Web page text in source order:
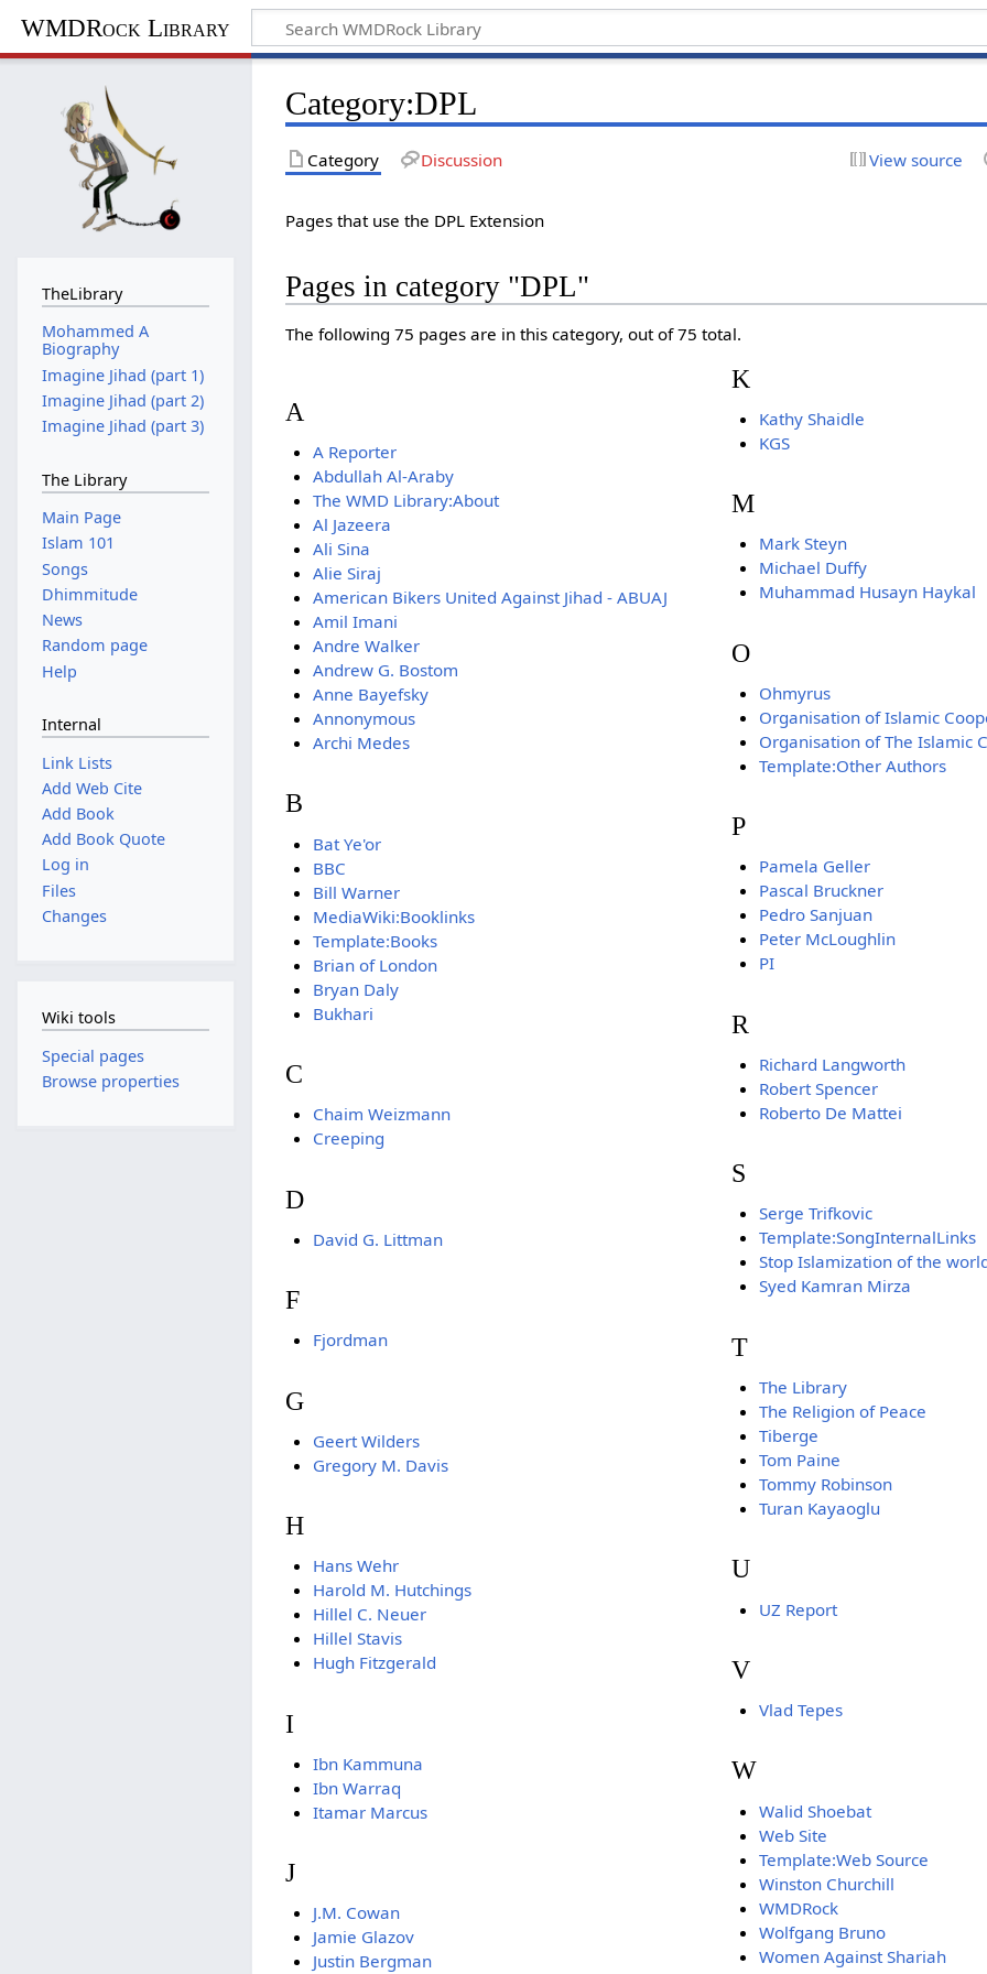
WMDRock Library
Category:DPL
Category Discussion View source
Pages that use the DPL Extension
Pages in category "DPL"
The following 75 pages are in this category, out of 75 total.
A
A Reporter
Abdullah Al-Araby
The WMD Library:About
Al Jazeera
Ali Sina
Alie Siraj
American Bikers United Against Jihad - ABUAJ
Amil Imani
Andre Walker
Andrew G. Bostom
Anne Bayefsky
Annonymous
Archi Medes
B
Bat Ye'or
BBC
Bill Warner
MediaWiki:Booklinks
Template:Books
Brian of London
Bryan Daly
Bukhari
C
Chaim Weizmann
Creeping
D
David G. Littman
F
Fjordman
G
Geert Wilders
Gregory M. Davis
H
Hans Wehr
Harold M. Hutchings
Hillel C. Neuer
Hillel Stavis
Hugh Fitzgerald
I
Ibn Kammuna
Ibn Warraq
Itamar Marcus
J
J.M. Cowan
Jamie Glazov
Justin Bergman
K
Kathy Shaidle
KGS
M
Mark Steyn
Michael Duffy
Muhammad Husayn Haykal
O
Ohmyrus
Organisation of Islamic
Organisation of The Islamic
Template:Other Authors
P
Pamela Geller
Pascal Bruckner
Pedro Sanjuan
Peter McLoughlin
PI
R
Richard Langworth
Robert Spencer
Roberto De Mattei
S
Serge Trifkovic
Template:SongInternalLinks
Stop Islamization of the
Syed Kamran Mirza
T
The Library
The Religion of Peace
Tiberge
Tom Paine
Tommy Robinson
Turan Kayaoglu
U
UZ Report
V
Vlad Tepes
W
Walid Shoebat
Web Site
Template:Web Source
Winston Churchill
WMDRock
Wolfgang Bruno
Women Against Shariah
TheLibrary
Mohammed A
Biography
Imagine Jihad (part 1)
Imagine Jihad (part 2)
Imagine Jihad (part 3)
The Library
Main Page
Islam 101
Songs
Dhimmitude
News
Random page
Help
Internal
Link Lists
Add Web Cite
Add Book
Add Book Quote
Log in
Files
Changes
Wiki tools
Special pages
Browse properties